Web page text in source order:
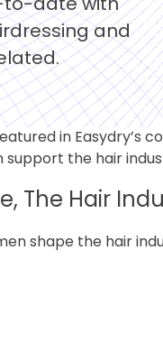
to-date with
and
The Hair
shape the hair